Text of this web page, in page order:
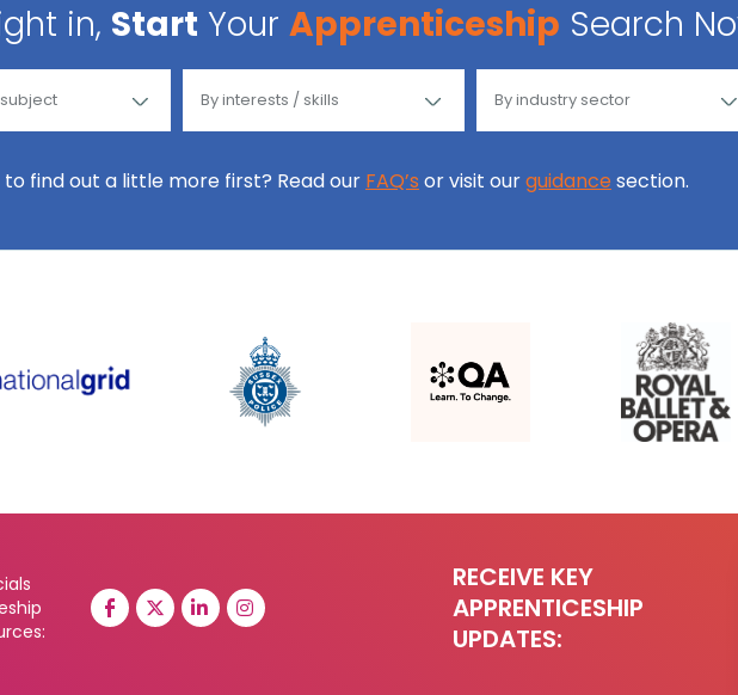
in, Start Your Apprenticeship Search
find out a little more first? Read our FAQ’s or visit ourguidance section.
RECEIVE KEY
APPRENTICESHIP
UPDATES: